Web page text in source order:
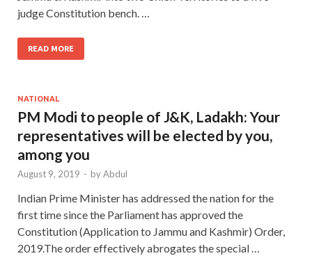
judge Constitution bench. …
READ MORE
NATIONAL
PM Modi to people of J&K, Ladakh: Your
representatives will be elected by you,
among you
August 9, 2019 - byAbdul
Indian Prime Minister has addressed the nation for the
first time since the Parliament has approved the
Constitution (Application to Jammu and Kashmir) Order,
2019.The order effectively abrogates the special …